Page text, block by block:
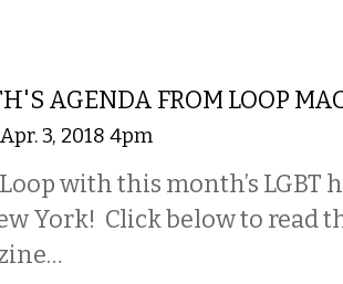
AGENDA FROM LOOP
3, 2018 4pm
with this month’s LGBT
York! Click below to read